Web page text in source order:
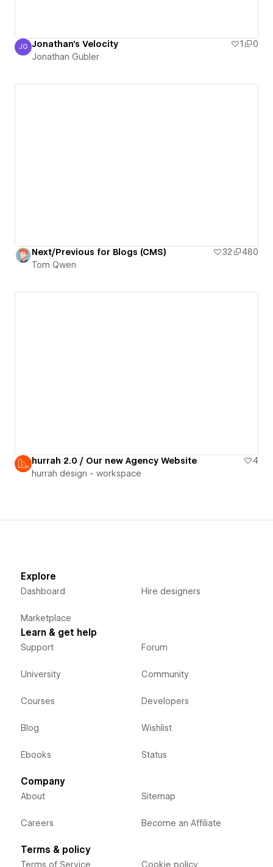
Jonathan Gubler
JG Jonathan's Velocity 1
0
Jonathan Gubler
Next/Previous for Blogs (CMS) 32
480
Tom Qwen
hurrah 2.0 / Our new Agency Website
4
hurrah design - workspace
Explore
Dashboard
Marketplace
Hire designers
Learn & get help
Support
University
Courses
Blog
Ebooks
Forum
Community
Developers
Wishlist
Status
Company
About
Careers
Sitemap
Become an Affiliate
Terms & policy
Terms of Service Cookie policy